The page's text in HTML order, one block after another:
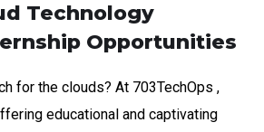
Technology
Opportunities
for the clouds? At 703TechOps ,
educational and captivating